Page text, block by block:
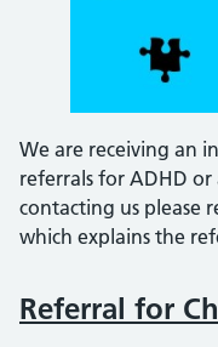
We are receiving an
referrals for ADHD or
contacting us please
which explains the
Referral for